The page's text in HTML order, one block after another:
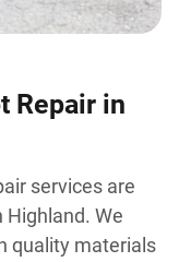
Repair in
services are
Highland. We
quality materials